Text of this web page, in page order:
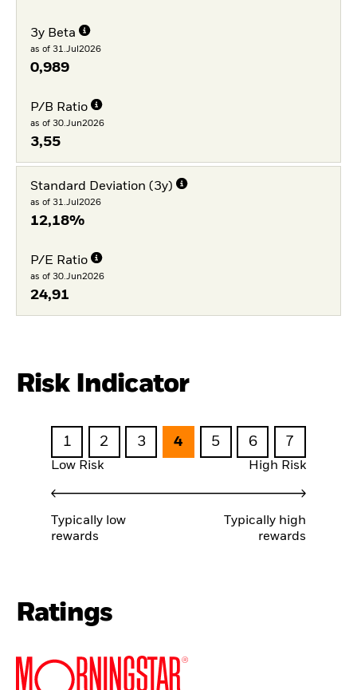
3y Beta
as of 31.Jul2026
0,989
P/B Ratio
as of 30.Jun2026
3,55
Standard Deviation (3y)
as of 31.Jul2026
12,18%
P/E Ratio
as of 30.Jun2026
24,91
Risk Indicator
1 2 3 4 5 6 7
Low Risk High Risk
Typically low
rewards
Typically high
rewards
Ratings